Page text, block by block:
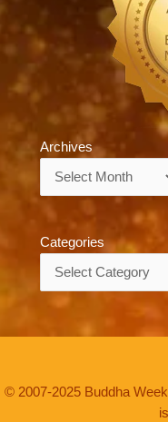
Archives
Categories
© 2007-2025 Buddha